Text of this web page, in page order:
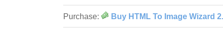
Purchase: Buy HTML To Image Wizard